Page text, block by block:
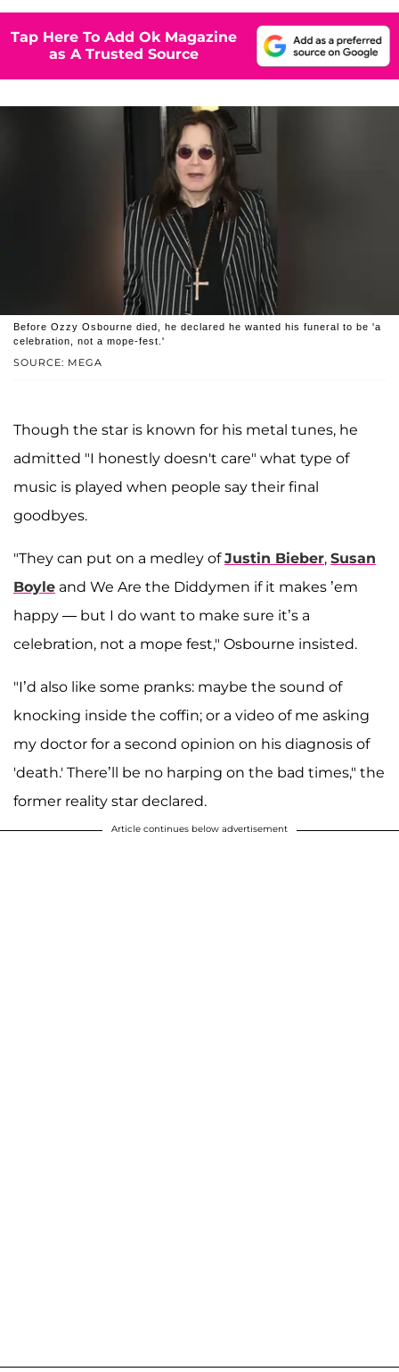
Tap Here To Add Ok Magazine
as A Trusted Source
SOURCE: MEGA
Before Ozzy Osbourne died, he declared he wanted his funeral to be 'a
celebration, not a mope-fest.'
Though the star is known for his metal tunes, he
admitted "I honestly doesn't care" what type of
music is played when people say their final
goodbyes.
"They can put on a medley ofJustin Bieber, Susan
Boyle and We Are the Diddymen if it makes ’em
happy — but I do want to make sure it’s a
celebration, not a mope fest," Osbourne insisted.
"I’d also like some pranks: maybe the sound of
knocking inside the coffin; or a video of me asking
my doctor for a second opinion on his diagnosis of
'death.' There’ll be no harping on the bad times," the
former reality star declared.
Article continues below advertisement